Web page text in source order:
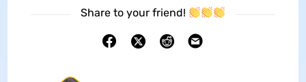
Share to your friend!